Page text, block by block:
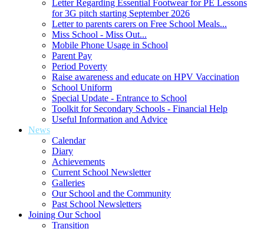
Letter Regarding Essential Footwear for PE Lessons
for 3G pitch starting September 2026
Letter to parents carers on Free School Meals...
Miss School - Miss Out...
Mobile Phone Usage in School
Parent Pay
Period Poverty
Raise awareness and educate on HPV Vaccination
School Uniform
Special Update - Entrance to School
Toolkit for Secondary Schools - Financial Help
Useful Information and Advice
News
Calendar
Diary
Achievements
Current School Newsletter
Galleries
Our School and the Community
Past School Newsletters
Joining Our School
Transition